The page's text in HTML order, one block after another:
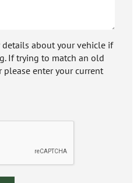
details about your vehicle if
If trying to match an old
enter your current